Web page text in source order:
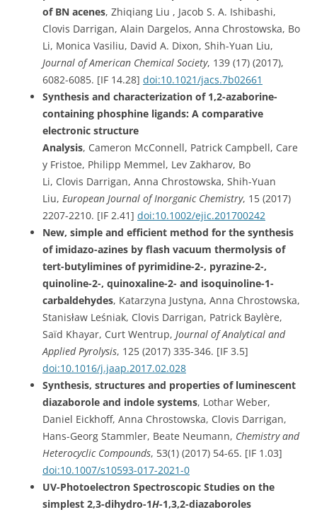
of BN acenes, Zhiqiang Liu , Jacob S. A. Ishibashi,
Clovis Darrigan, Alain Dargelos, Anna Chrostowska, Bo
Li, Monica Vasiliu, David A. Dixon, Shih-Yuan Liu,
Journal of American Chemical Society, 139 (17) (2017),
6082-6085. [IF 14.28] doi:10.1021/jacs.7b02661
Synthesis and characterization of 1,2-azaborine-
containing phosphine ligands: A comparative
electronic structure
Analysis, Cameron McConnell, Patrick Campbell, Care
y Fristoe, Philipp Memmel, Lev Zakharov, Bo
Li, Clovis Darrigan, Anna Chrostowska, Shih-Yuan
Liu, European Journal of Inorganic Chemistry, 15 (2017)
2207-2210. [IF 2.41] doi:10.1002/ejic.201700242
New, simple and efficient method for the synthesis
of imidazo-azines by flash vacuum thermolysis of
tert-butylimines of pyrimidine-2-, pyrazine-2-,
quinoline-2-, quinoxaline-2- and isoquinoline-1-
carbaldehydes, Katarzyna Justyna, Anna Chrostowska,
Stanisław Leśniak, Clovis Darrigan, Patrick Baylère,
Saïd Khayar, Curt Wentrup, Journal of Analytical and
Applied Pyrolysis, 125 (2017) 335-346. [IF 3.5]
doi:10.1016/j.jaap.2017.02.028
Synthesis, structures and properties of luminescent
diazaborole and indole systems, Lothar Weber,
Daniel Eickhoff, Anna Chrostowska, Clovis Darrigan,
Hans-Georg Stammler, Beate Neumann, Chemistry and
Heterocyclic Compounds, 53(1) (2017) 54-65. [IF 1.03]
doi:10.1007/s10593-017-2021-0
UV-Photoelectron Spectroscopic Studies on the
simplest 2,3-dihydro-1H-1,3,2-diazaboroles